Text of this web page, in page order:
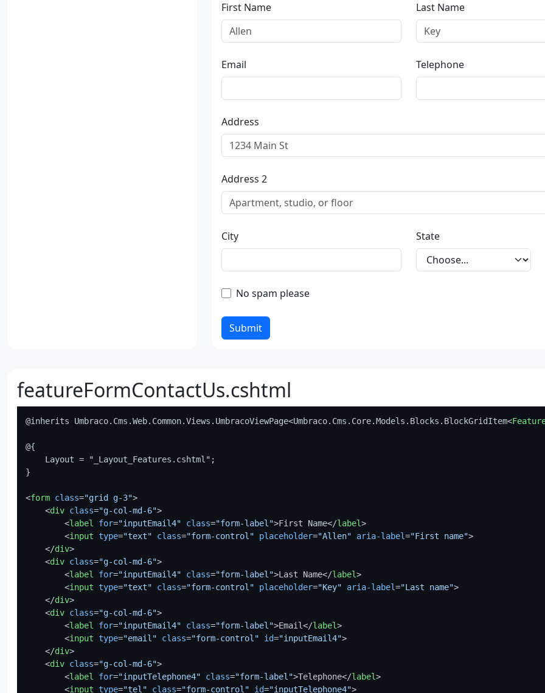
First Name Last Name
Email Telephone
Address
Address 2
City State
No spam please
Submit
featureFormContactUs.cshtml
@inherits Umbraco.Cms.Web.Common.Views.UmbracoViewPage<Umbraco.Cms.Core.Models.Blocks.BlockGridItem<
@{
    Layout = "_Layout_Features.cshtml";
}
<form class="grid g-3">
<div class="g-col-md-6">
<label for="inputEmail4" class="form-label">First Name</label>
<input type="text" class="form-control" placeholder="Allen" aria-label="First name">
</div>
<div class="g-col-md-6">
<label for="inputEmail4" class="form-label">Last Name</label>
<input type="text" class="form-control" placeholder="Key" aria-label="Last name">
</div>
<div class="g-col-md-6">
<label for="inputEmail4" class="form-label">Email</label>
<input type="email" class="form-control" id="inputEmail4">
</div>
<div class="g-col-md-6">
<label for="inputTelephone4" class="form-label">Telephone</label>
<input type="tel" class="form-control" id="inputTelephone4">